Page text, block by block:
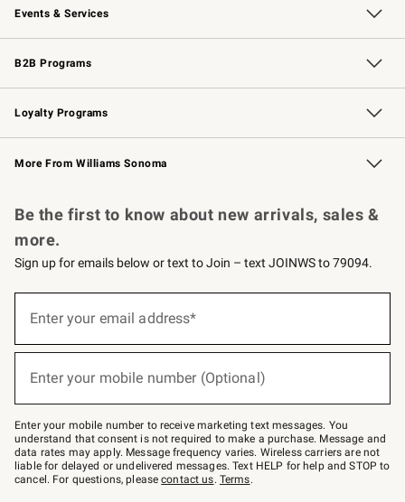
Events & Services
Wedding & Gift Registry Free Design Services
Events Knife Sharpening
Gift Cards
B2B Programs
B2B Overview Contract
Trade Professional Chefs
Corporate Gifting
Loyalty Programs
Williams Sonoma Credit Card Key Rewards
Williams Sonoma Reserve
More From Williams Sonoma
Be the first to know about new arrivals, sales &
more.
Sign up for emails below or text to Join – text JOINWS to 79094.
below
Join
–
text
JOINWS
to
79094.
Enter your email address*
Enter your mobile number (Optional)
Enter your mobile number to receive marketing text messages. You
understand that consent is not required to make a purchase. Message and
data rates may apply. Message frequency varies. Wireless carriers are not
liable for delayed or undelivered messages. Text HELP for help and STOP to
cancel. For questions, pleasecontact us. Terms.